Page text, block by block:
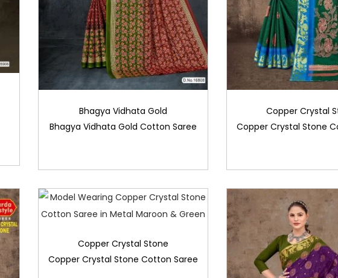
Bhagya Vidhata Gold
Bhagya Vidhata Gold Cotton Saree
Copper Crystal
Copper Crystal Stone
Copper Crystal Stone
Copper Crystal Stone Cotton Saree